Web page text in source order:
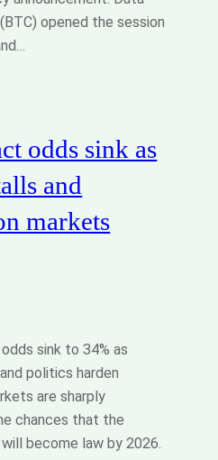
opened the session
odds sink as
and
markets
sink to 34% as
politics harden
are sharply
chances that the
become law by 2026.